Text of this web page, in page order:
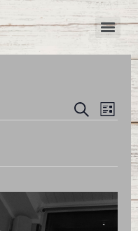
and
Views
Search
List